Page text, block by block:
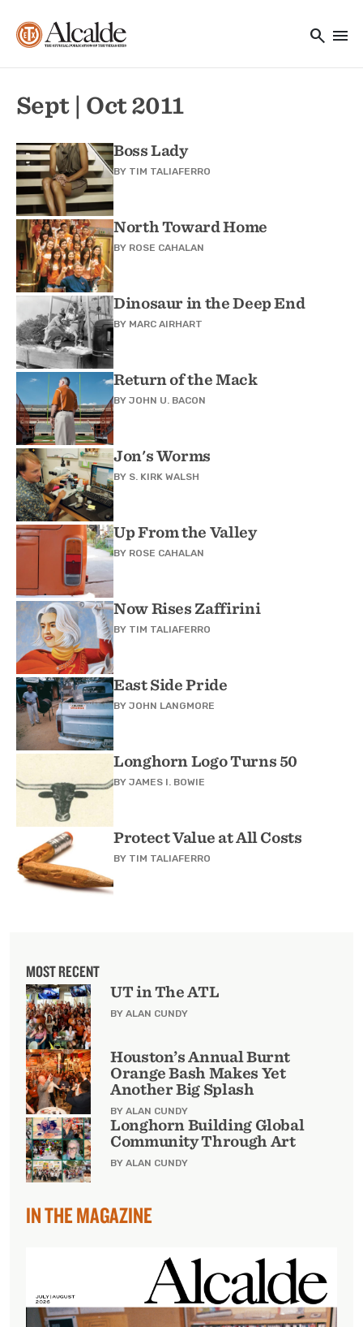
search menu
Sept | Oct 2011
Boss Lady
BY TIM TALIAFERRO
North Toward Home
BY ROSE CAHALAN
Dinosaur in the Deep End
BY MARC AIRHART
Return of the Mack
BY JOHN U. BACON
Jon's Worms
BY S. KIRK WALSH
Up From the Valley
BY ROSE CAHALAN
Now Rises Zaffirini
BY TIM TALIAFERRO
East Side Pride
BY JOHN LANGMORE
Longhorn Logo Turns 50
BY JAMES I. BOWIE
Protect Value at All Costs
BY TIM TALIAFERRO
MOST RECENT
UT in The ATL
BY ALAN CUNDY
Houston’s Annual Burnt
Orange Bash Makes Yet
Another Big Splash
BY ALAN CUNDY
Longhorn Building Global
Community Through Art
BY ALAN CUNDY
IN THE MAGAZINE